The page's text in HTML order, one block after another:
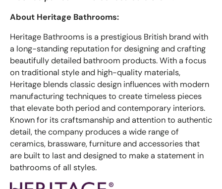
About Heritage Bathrooms:
Heritage Bathrooms is a prestigious British brand with
a long-standing reputation for designing and crafting
beautifully detailed bathroom products. With a focus
on traditional style and high-quality materials,
Heritage blends classic design influences with modern
manufacturing techniques to create timeless pieces
that elevate both period and contemporary interiors.
Known for its craftsmanship and attention to authentic
detail, the company produces a wide range of
ceramics, brassware, furniture and accessories that
are built to last and designed to make a statement in
bathrooms of all styles.